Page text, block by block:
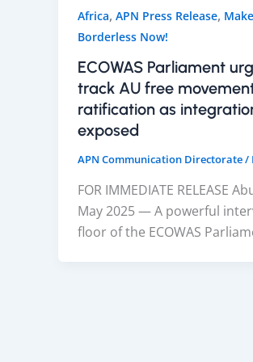
Africa, APN Press Release,
Borderless Now!
ECOWAS Parliament
track AU free
ratification as
exposed
APN Communication Directorate/
FOR IMMEDIATE RELEASE
May 2025 — A powerful
floor of the ECOWAS